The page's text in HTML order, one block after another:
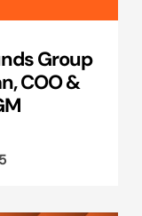
Group
COO &